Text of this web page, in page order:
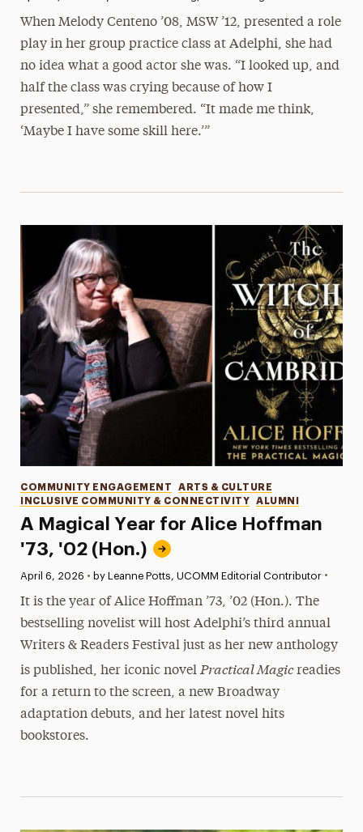
When Melody Centeno ’08, MSW ’12, presented a role
play in her group practice class at Adelphi, she had
no idea what a good actor she was. “I looked up, and
half the class was crying because of how I
presented,” she remembered. “It made me think,
‘Maybe I have some skill here.’”
A Magical Year for Alice Hoffman
'73, '02 (Hon.)
Categories
COMMUNITY ENGAGEMENT
ARTS & CULTURE
INCLUSIVE COMMUNITY & CONNECTIVITY
ALUMNI
Published:
April 6, 2026 • by Leanne Potts, UCOMM Editorial Contributor •
It is the year of Alice Hoffman ’73, ’02 (Hon.). The
bestselling novelist will host Adelphi’s third annual
Writers & Readers Festival just as her new anthology
is published, her iconic novelPractical Magicreadies
for a return to the screen, a new Broadway
adaptation debuts, and her latest novel hits
bookstores.